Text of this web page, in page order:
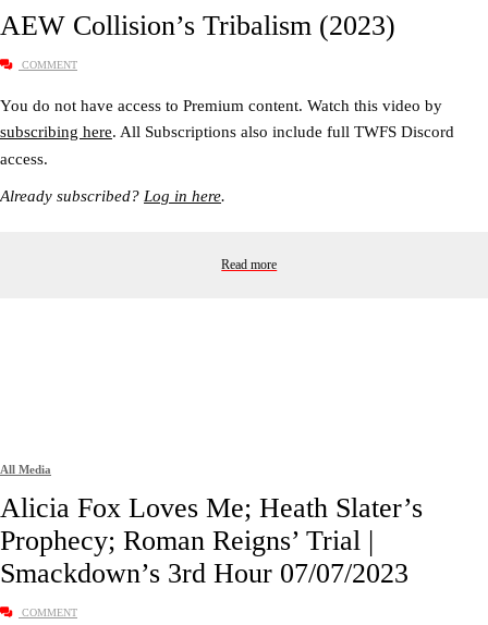
AEW Collision’s Tribalism (2023)
COMMENT
You do not have access to Premium content. Watch this video by
subscribing here. All Subscriptions also include full TWFS Discord
access.
Already subscribed? Log in here.
Read more
All Media
Alicia Fox Loves Me; Heath Slater’s
Prophecy; Roman Reigns’ Trial |
Smackdown’s 3rd Hour 07/07/2023
COMMENT